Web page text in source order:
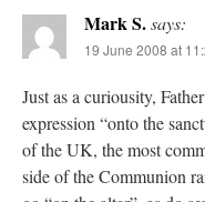
Mark S.says:
19 June 2008 at
Just as a curiousity,
expression “onto the
of the UK, the most
side of the Communion